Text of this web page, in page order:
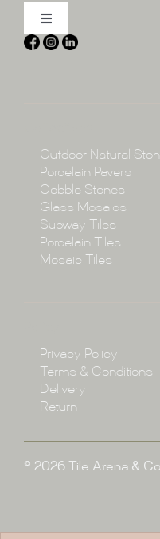
Toggle
Navigation
Home
Collections
Projects
Blog
Enquire
Outdoor Natural
Porcelain Pavers
Cobble Stones
Glass Mosaics
Subway Tiles
Porcelain Tiles
Mosaic Tiles
Privacy Policy
Terms & Conditions
Delivery
Return
© 2026 Tile Arena &